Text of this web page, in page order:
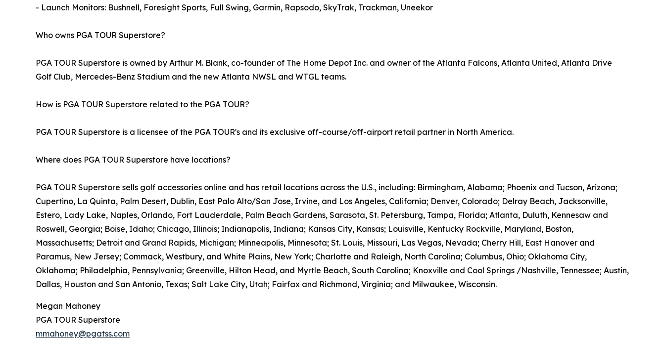
- Launch Monitors: Bushnell, Foresight Sports, Full Swing, Garmin, Rapsodo, SkyTrak, Trackman, Uneekor
Who owns PGA TOUR Superstore?
PGA TOUR Superstore is owned by Arthur M. Blank, co-founder of The Home Depot Inc. and owner of the Atlanta Falcons, Atlanta United, Atlanta Drive
Golf Club, Mercedes-Benz Stadium and the new Atlanta NWSL and WTGL teams.
How is PGA TOUR Superstore related to the PGA TOUR?
PGA TOUR Superstore is a licensee of the PGA TOUR's and its exclusive off-course/off-airport retail partner in North America.
Where does PGA TOUR Superstore have locations?
PGA TOUR Superstore sells golf accessories online and has retail locations across the U.S., including: Birmingham, Alabama; Phoenix and Tucson, Arizona;
Cupertino, La Quinta, Palm Desert, Dublin, East Palo Alto/San Jose, Irvine, and Los Angeles, California; Denver, Colorado; Delray Beach, Jacksonville,
Estero, Lady Lake, Naples, Orlando, Fort Lauderdale, Palm Beach Gardens, Sarasota, St. Petersburg, Tampa, Florida; Atlanta, Duluth, Kennesaw and
Roswell, Georgia; Boise, Idaho; Chicago, Illinois; Indianapolis, Indiana; Kansas City, Kansas; Louisville, Kentucky Rockville, Maryland, Boston,
Massachusetts; Detroit and Grand Rapids, Michigan; Minneapolis, Minnesota; St. Louis, Missouri, Las Vegas, Nevada; Cherry Hill, East Hanover and
Paramus, New Jersey; Commack, Westbury, and White Plains, New York; Charlotte and Raleigh, North Carolina; Columbus, Ohio; Oklahoma City,
Oklahoma; Philadelphia, Pennsylvania; Greenville, Hilton Head, and Myrtle Beach, South Carolina; Knoxville and Cool Springs /Nashville, Tennessee; Austin,
Dallas, Houston and San Antonio, Texas; Salt Lake City, Utah; Fairfax and Richmond, Virginia; and Milwaukee, Wisconsin.
Megan Mahoney
PGA TOUR Superstore
mmahoney@pgatss.com